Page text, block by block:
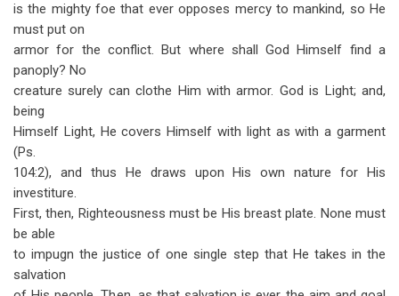
is the mighty foe that ever opposes mercy to mankind, so He
must put on
armor for the conflict. But where shall God Himself find a
panoply? No
creature surely can clothe Him with armor. God is Light; and,
being
Himself Light, He covers Himself with light as with a garment
(Ps.
104:2), and thus He draws upon His own nature for His
investiture.
First, then, Righteousness must be His breast plate. None must
be able
to impugn the justice of one single step that He takes in the
salvation